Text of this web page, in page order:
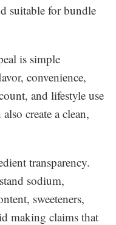
suitable for bundle
is simple
convenience,
and lifestyle use
create a clean,
transparency.
sodium,
sweeteners,
making claims that